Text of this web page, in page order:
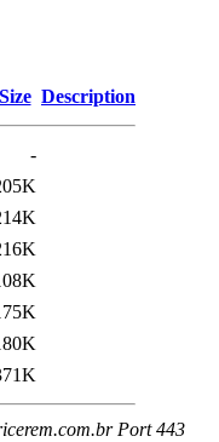
Size Description
-
Port 443